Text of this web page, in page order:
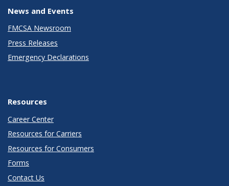
News and Events
FMCSA Newsroom
Press Releases
Emergency Declarations
Resources
Career Center
Resources for Carriers
Resources for Consumers
Forms
Contact Us